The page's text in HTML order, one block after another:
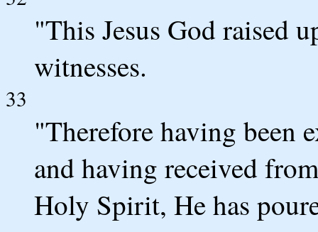
"This Jesus God raised
witnesses.
33
"Therefore having been
and having received
Holy Spirit, He has